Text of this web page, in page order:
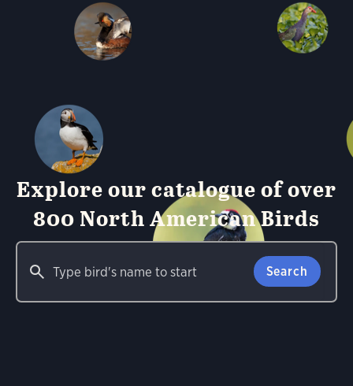
Explore our catalogue of over
800 North American Birds